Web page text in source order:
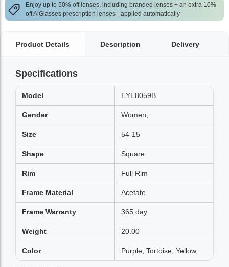
Enjoy up to 50% off lenses, including branded lenses + an extra 10%
off AlGlasses prescription lenses - applied automatically
Product Details Description Delivery
Specifications
Model EYE8059B
Gender Women,
Size 54-15
Shape Square
Rim Full Rim
Frame Material Acetate
Frame Warranty 365 day
Weight 20.00
Color Purple, Tortoise, Yellow,